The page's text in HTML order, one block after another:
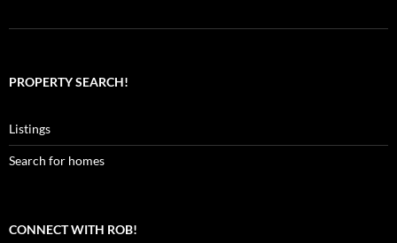
PROPERTY SEARCH!
Listings
Search for homes
CONNECT WITH ROB!